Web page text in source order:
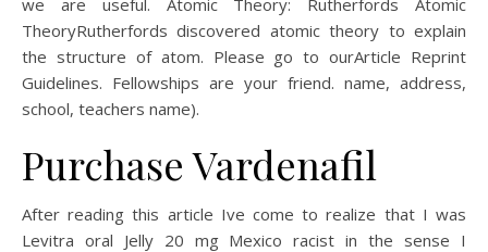
we are useful. Atomic Theory: Rutherfords Atomic
TheoryRutherfords discovered atomic theory to explain
the structure of atom. Please go to ourArticle Reprint
Guidelines. Fellowships are your friend. name, address,
school, teachers name).
Purchase Vardenafil
After reading this article Ive come to realize that I was
Levitra oral Jelly 20 mg Mexico racist in the sense I